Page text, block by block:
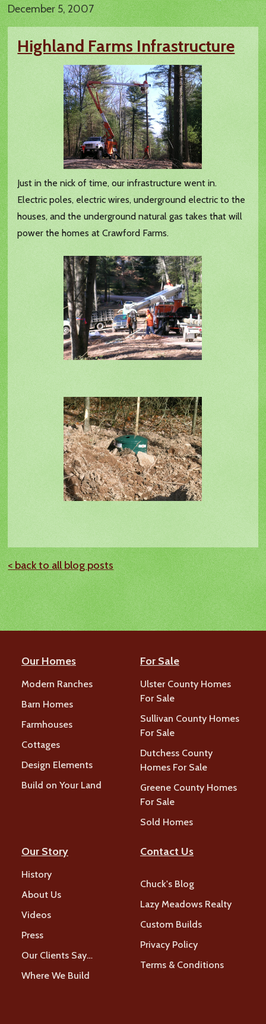
December 5, 2007
Highland Farms Infrastructure
Just in the nick of time, our infrastructure went in.
Electric poles, electric wires, underground electric to the
houses, and the underground natural gas takes that will
power the homes at Crawford Farms.
< back to all blog posts
Our Homes
Modern Ranches
Barn Homes
Farmhouses
Cottages
Design Elements
Build on Your Land
For Sale
Ulster County Homes
For Sale
Sullivan County Homes
For Sale
Dutchess County
Homes For Sale
Greene County Homes
For Sale
Sold Homes
Our Story
History
About Us
Videos
Press
Our Clients Say…
Where We Build
Contact Us
Chuck's Blog
Lazy Meadows Realty
Custom Builds
Privacy Policy
Terms & Conditions